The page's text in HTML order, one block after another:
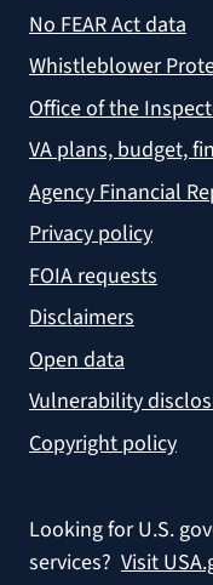
No FEAR Act data
Whistleblower
Office of the
VA plans, budget,
Agency Financial
Privacy policy
FOIA requests
Disclaimers
Open data
Vulnerability
Copyright policy
Looking for U.S.
services? Visit